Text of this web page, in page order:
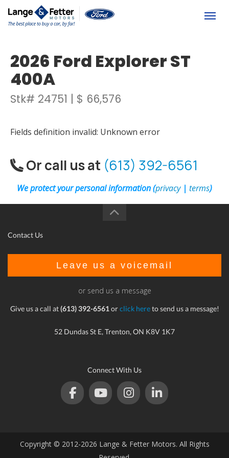
2026 Ford Explorer ST
400A
Stk# 24751 | $ 66,576
Fields definition invalid: Unknown error
Or call us at (613) 392-6561
We protect your personal information (privacy| terms)
Contact Us
Leave us a voicemail
or send us a message
Give us a call at(613) 392-6561orclick hereto send us a message!
52 Dundas St E, Trenton, ON K8V 1K7
Connect With Us
Copyright © 2012-2026 Lange & Fetter Motors. All Rights